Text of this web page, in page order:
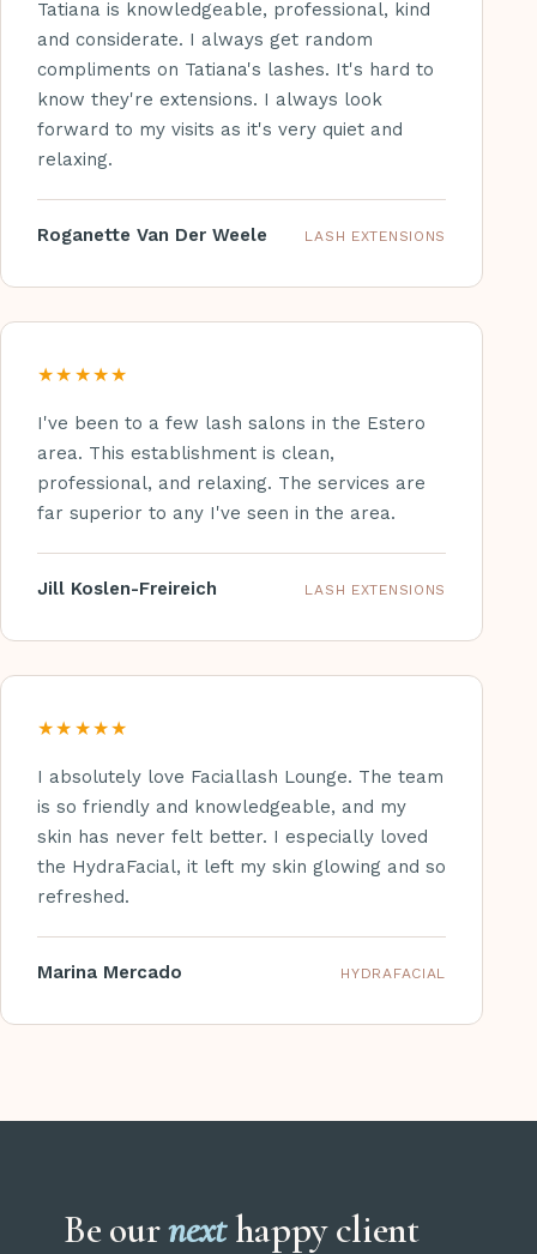
Tatiana is knowledgeable, professional, kind
and considerate. I always get random
compliments on Tatiana's lashes. It's hard to
know they're extensions. I always look
forward to my visits as it's very quiet and
relaxing.
Roganette Van Der Weele LASH EXTENSIONS
★★★★★
I've been to a few lash salons in the Estero
area. This establishment is clean,
professional, and relaxing. The services are
far superior to any I've seen in the area.
Jill Koslen-Freireich LASH EXTENSIONS
★★★★★
I absolutely love Faciallash Lounge. The team
is so friendly and knowledgeable, and my
skin has never felt better. I especially loved
the HydraFacial, it left my skin glowing and so
refreshed.
Marina Mercado HYDRAFACIAL
Be ournexthappy client